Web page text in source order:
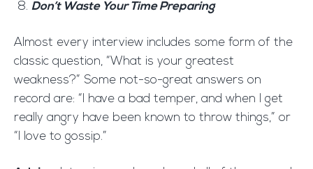
Don’t Waste Your Time Preparing
Almost every interview includes some form of the
classic question, “What is your greatest
weakness?” Some not-so-great answers on
record are: “I have a bad temper, and when I get
really angry have been known to throw things,” or
“I love to gossip.”